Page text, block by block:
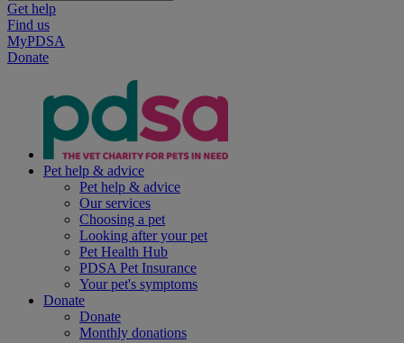
Get help
Find us
MyPDSA
Donate
Pet help & advice
Pet help & advice
Our services
Choosing a pet
Looking after your pet
Pet Health Hub
PDSA Pet Insurance
Your pet's symptoms
Donate
Donate
Monthly donations